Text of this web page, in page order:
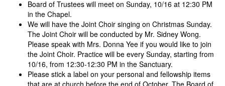
Board of Trustees will meet on Sunday, 10/16 at 12:30 PM
in the Chapel.
We will have the Joint Choir singing on Christmas Sunday.
The Joint Choir will be conducted by Mr. Sidney Wong.
Please speak with Mrs. Donna Yee if you would like to join
the Joint Choir. Practice will be every Sunday, starting from
10/16, from 12:30-12:30 PM in the Sanctuary.
Please stick a label on your personal and fellowship items